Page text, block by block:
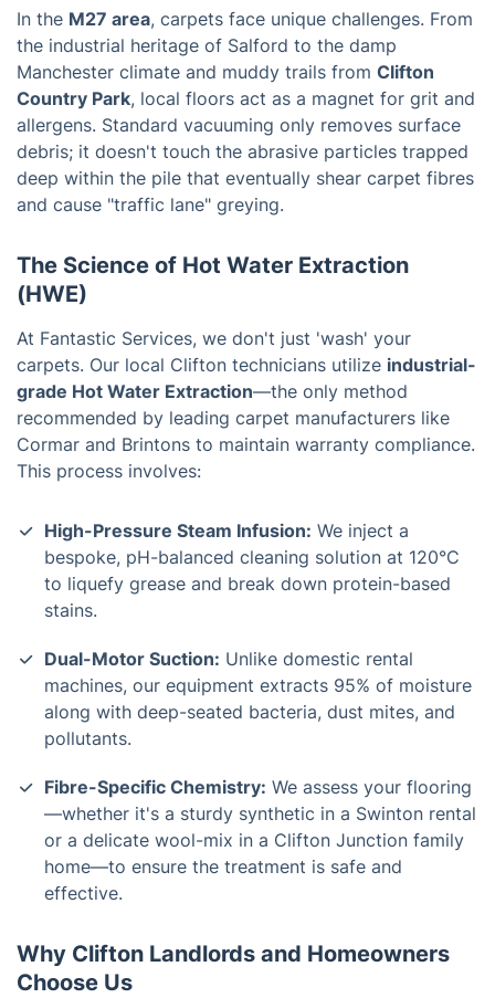
In the M27 area, carpets face unique challenges. From
the industrial heritage of Salford to the damp
Manchester climate and muddy trails from Clifton
Country Park, local floors act as a magnet for grit and
allergens. Standard vacuuming only removes surface
debris; it doesn't touch the abrasive particles trapped
deep within the pile that eventually shear carpet fibres
and cause "traffic lane" greying.
The Science of Hot Water Extraction
(HWE)
At Fantastic Services, we don't just 'wash' your
carpets. Our local Clifton technicians utilize industrial-
grade Hot Water Extraction—the only method
recommended by leading carpet manufacturers like
Cormar and Brintons to maintain warranty compliance.
This process involves:
High-Pressure Steam Infusion: We inject a
bespoke, pH-balanced cleaning solution at 120°C
to liquefy grease and break down protein-based
stains.
Dual-Motor Suction: Unlike domestic rental
machines, our equipment extracts 95% of moisture
along with deep-seated bacteria, dust mites, and
pollutants.
Fibre-Specific Chemistry: We assess your flooring
—whether it's a sturdy synthetic in a Swinton rental
or a delicate wool-mix in a Clifton Junction family
home—to ensure the treatment is safe and
effective.
Why Clifton Landlords and Homeowners
Choose Us